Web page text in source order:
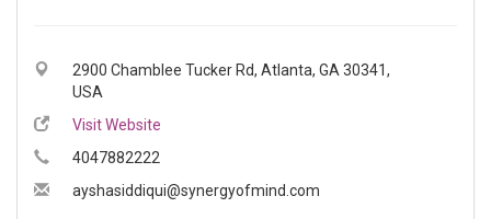
2900 Chamblee Tucker Rd, Atlanta, GA 30341,
USA
Visit Website
4047882222
ayshasiddiqui@synergyofmind.com